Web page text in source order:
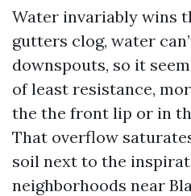
Water invariably wins
gutters clog, water
downspouts, so it
of least resistance,
the the front lip or in
That overflow
soil next to the
neighborhoods near